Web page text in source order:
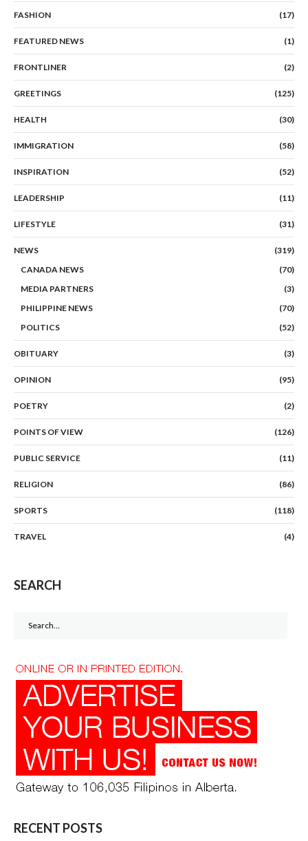
FASHION (17)
FEATURED NEWS (1)
FRONTLINER (2)
GREETINGS (125)
HEALTH (30)
IMMIGRATION (58)
INSPIRATION (52)
LEADERSHIP (11)
LIFESTYLE (31)
NEWS
(319)
CANADA NEWS
(70)
MEDIA PARTNERS
(3)
PHILIPPINE NEWS
(70)
POLITICS
(52)
OBITUARY (3)
OPINION (95)
POETRY (2)
POINTS OF VIEW (126)
PUBLIC SERVICE (11)
RELIGION (86)
SPORTS (118)
TRAVEL (4)
SEARCH
RECENT POSTS